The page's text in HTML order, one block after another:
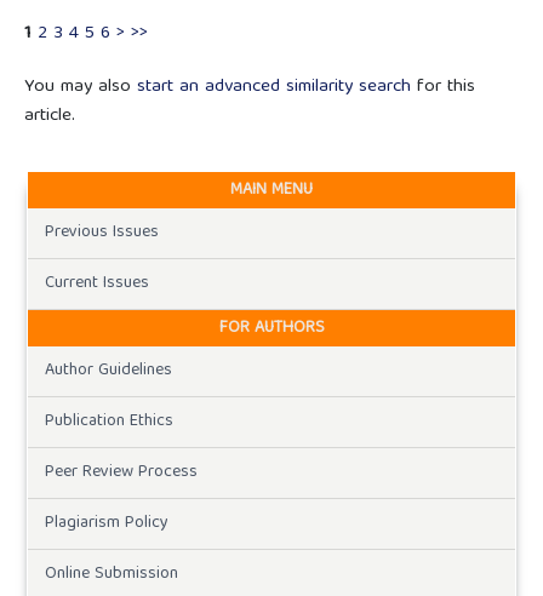
1 2 3 45 6 > >>
You may also start an advanced similarity search for this
article.
MAIN MENU
Previous Issues
Current Issues
FOR AUTHORS
Author Guidelines
Publication Ethics
Peer Review Process
Plagiarism Policy
Online Submission